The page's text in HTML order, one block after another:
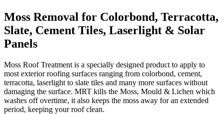
Moss Removal for Colorbond, Terracotta,
Slate, Cement Tiles, Laserlight & Solar
Panels
Moss Roof Treatment is a specially designed product to apply to
most exterior roofing surfaces ranging from colorbond, cement,
terracotta, laserlight to slate tiles and many more surfaces without
damaging the surface. MRT kills the Moss, Mould & Lichen which
washes off overtime, it also keeps the moss away for an extended
period, keeping your roof clean.